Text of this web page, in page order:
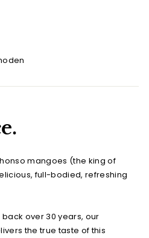
mangoes (the king of
full-bodied, refreshing
over 30 years, our
the true taste of this